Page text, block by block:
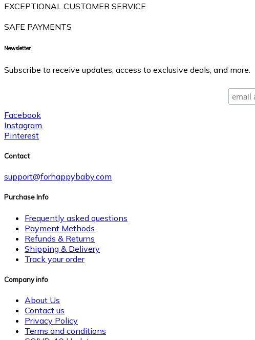
EXCEPTIONAL CUSTOMER SERVICE
SAFE PAYMENTS
Newsletter
Subscribe to receive updates, access to exclusive deals, and more.
Facebook
Instagram
Pinterest
Contact
support@forhappybaby.com
Purchase Info
Frequently asked questions
Payment Methods
Refunds & Returns
Shipping & Delivery
Track your order
Company info
About Us
Contact us
Privacy Policy
Terms and conditions